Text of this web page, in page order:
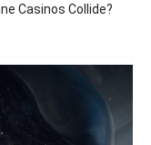
Casinos Collide?